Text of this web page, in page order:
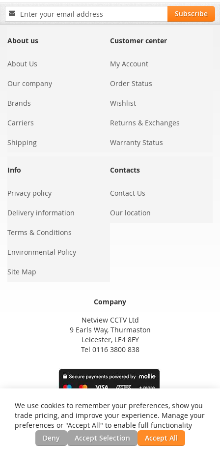
Sign
Up
Our
Subscribe
About us
About Us
Our company
Brands
Carriers
Shipping
Customer center
My Account
Order Status
Wishlist
Returns & Exchanges
Warranty Status
Info
Privacy policy
Delivery information
Terms & Conditions
Environmental Policy
Site Map
Contacts
Contact Us
Our location
Company
Netview CCTV Ltd
9 Earls Way, Thurmaston
Leicester, LE4 8FY
Tel 0116 3800 838
We use cookies to remember your preferences, show you
trade pricing, and improve your experience. Manage your
preferences or "Accept All" to enable full functionality
Deny
Accept Selection Accept All